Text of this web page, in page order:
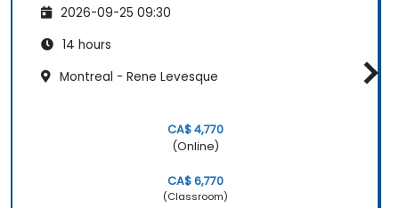
2026-09-25 09:30
14 hours
Montreal - Rene Levesque
CA$ 4,770
(Online)
CA$ 6,770
(Classroom)